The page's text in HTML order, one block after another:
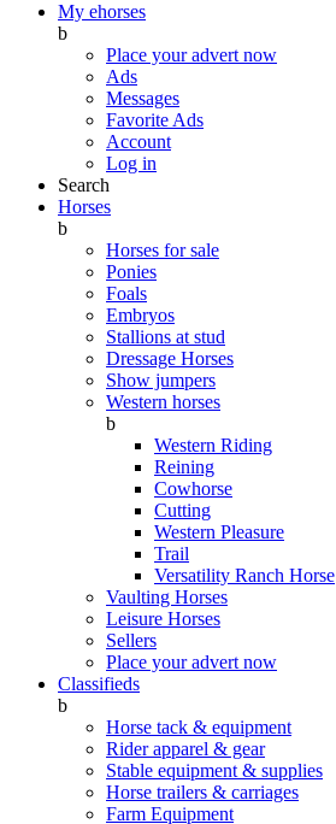
My ehorses
b
Place your advert now
Ads
Messages
Favorite Ads
Account
Log in
Search
Horses
b
Horses for sale
Ponies
Foals
Embryos
Stallions at stud
Dressage Horses
Show jumpers
Western horses
b
Western Riding
Reining
Cowhorse
Cutting
Western Pleasure
Trail
Versatility Ranch Horse
Vaulting Horses
Leisure Horses
Sellers
Place your advert now
Classifieds
b
Horse tack & equipment
Rider apparel & gear
Stable equipment & supplies
Horse trailers & carriages
Farm Equipment